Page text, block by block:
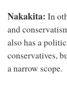
Nakakita: In
and
also has a
conservatives,
a narrow scope.